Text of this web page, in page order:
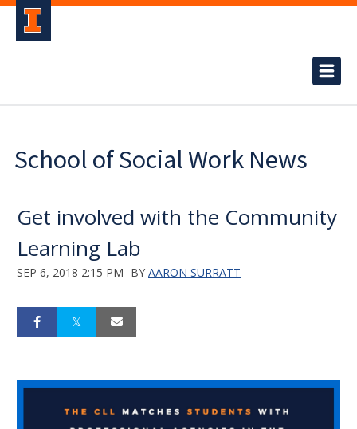
School of Social Work News
Get involved with the Community
Learning Lab
SEP 6, 2018 2:15 PM BY AARON SURRATT